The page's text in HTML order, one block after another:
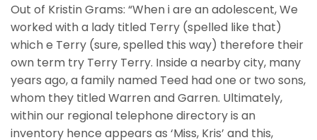
Out of Kristin Grams: “When i are an adolescent, We
worked with a lady titled Terry (spelled like that)
which e Terry (sure, spelled this way) therefore their
own term try Terry Terry. Inside a nearby city, many
years ago, a family named Teed had one or two sons,
whom they titled Warren and Garren. Ultimately,
within our regional telephone directory is an
inventory hence appears as ‘Miss, Kris’ and this,